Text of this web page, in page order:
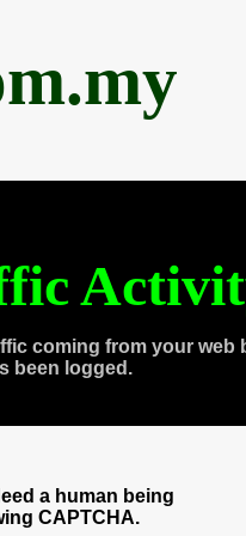
coming from your web
been logged.
a human being
CAPTCHA.